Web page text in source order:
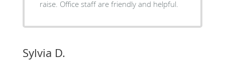
raise. Office staff are friendly and helpful.
Sylvia D.